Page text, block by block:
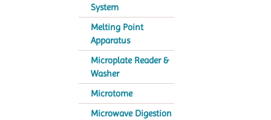
System
Melting Point
Apparatus
Microplate Reader &
Washer
Microtome
Microwave Digestion